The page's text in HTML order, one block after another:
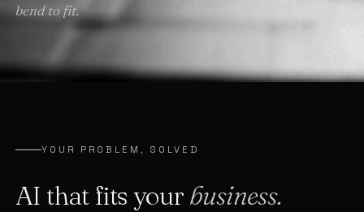
bend to fit.
YOUR PROBLEM, SOLVED
AI that fits your business.